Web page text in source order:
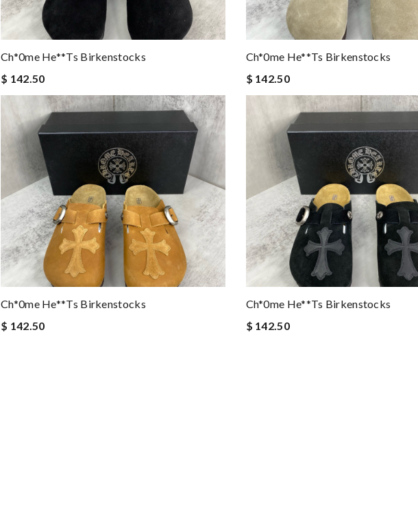
Ch*0me He**ts Birkenstocks
$ 142.50
Ch*0me He**ts Birkenstocks
$ 142.50
Ch*0me He**ts Birkenstocks
$ 142.50
Ch*0me He**ts Birkenstocks
$ 142.50